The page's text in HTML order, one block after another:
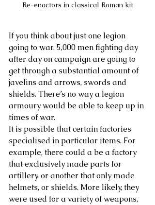
Re-enactors in classical Roman kit
If you think about just one legion
going to war. 5,000 men fighting day
after day on campaign are going to
get through a substantial amount of
javelins and arrows, swords and
shields. There’s no way a legion
armoury would be able to keep up in
times of war.
It is possible that certain factories
specialised in particular items. For
example, there could a be a factory
that exclusively made parts for
artillery, or another that only made
helmets, or shields. More likely, they
were used for a variety of weapons,